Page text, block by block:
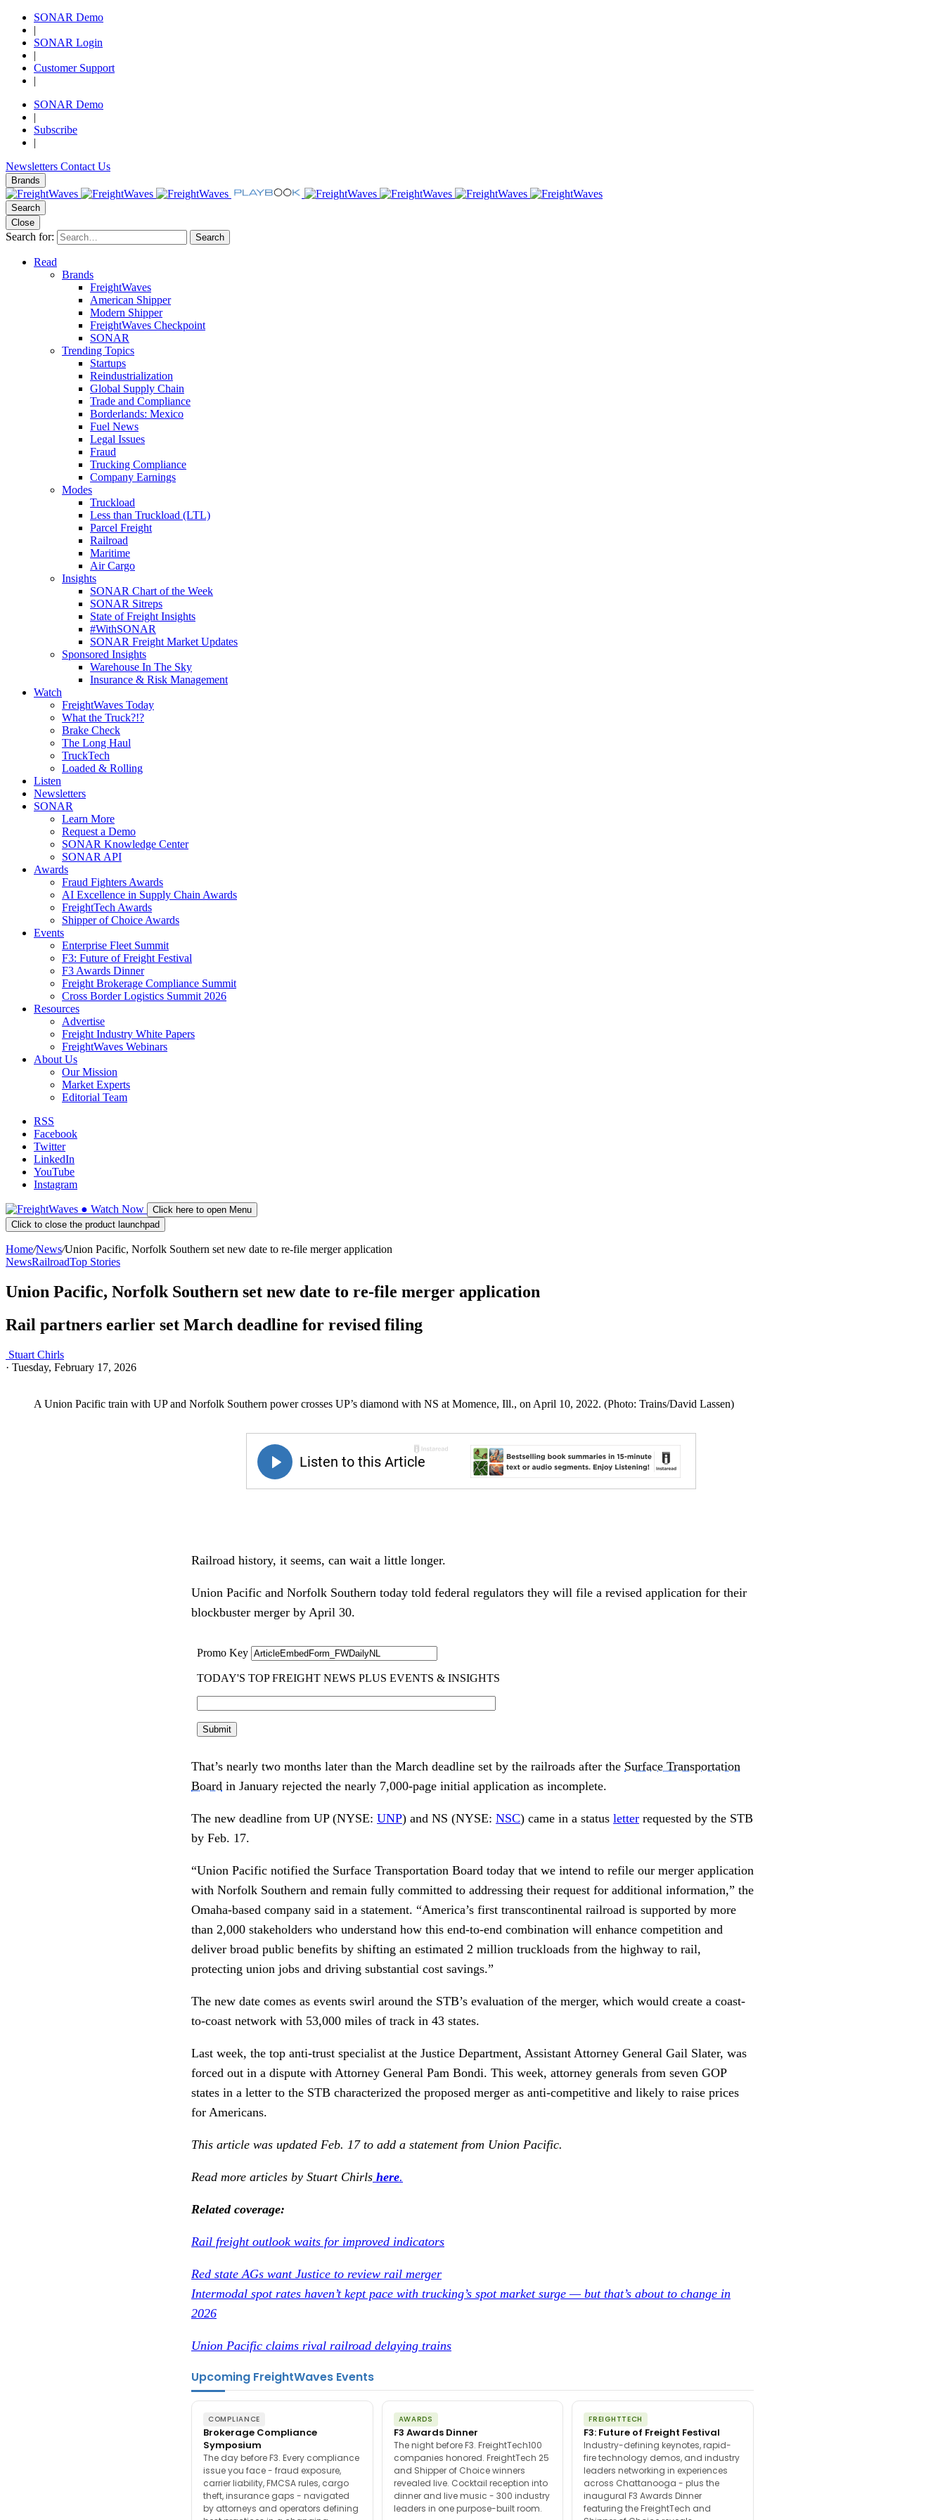
SONAR Demo
|
SONAR Login
|
Customer Support
|
SONAR Demo
|
Subscribe
|
Newsletters Contact Us
Brands
Search
Close
Search for: Search
Read
Brands
FreightWaves
American Shipper
Modern Shipper
FreightWaves Checkpoint
SONAR
Trending Topics
Startups
Reindustrialization
Global Supply Chain
Trade and Compliance
Borderlands: Mexico
Fuel News
Legal Issues
Fraud
Trucking Compliance
Company Earnings
Modes
Truckload
Less than Truckload (LTL)
Parcel Freight
Railroad
Maritime
Air Cargo
Insights
SONAR Chart of the Week
SONAR Sitreps
State of Freight Insights
#WithSONAR
SONAR Freight Market Updates
Sponsored Insights
Warehouse In The Sky
Insurance & Risk Management
Watch
FreightWaves Today
What the Truck?!?
Brake Check
The Long Haul
TruckTech
Loaded & Rolling
Listen
Newsletters
SONAR
Learn More
Request a Demo
SONAR Knowledge Center
SONAR API
Awards
Fraud Fighters Awards
AI Excellence in Supply Chain Awards
FreightTech Awards
Shipper of Choice Awards
Events
Enterprise Fleet Summit
F3: Future of Freight Festival
F3 Awards Dinner
Freight Brokerage Compliance Summit
Cross Border Logistics Summit 2026
Resources
Advertise
Freight Industry White Papers
FreightWaves Webinars
About Us
Our Mission
Market Experts
Editorial Team
RSS
Facebook
Twitter
LinkedIn
YouTube
Instagram
● Watch Now
Click here to open Menu
Click to close the product launchpad
Home/News/Union Pacific, Norfolk Southern set new date to re-file merger application
NewsRailroadTop Stories
Union Pacific, Norfolk Southern set new date to re-file merger application
Rail partners earlier set March deadline for revised filing
Stuart Chirls
· Tuesday, February 17, 2026
A Union Pacific train with UP and Norfolk Southern power crosses UP’s diamond with NS at Momence, Ill., on April 10, 2022. (Photo: Trains/David Lassen)
Railroad history, it seems, can wait a little longer.
Union Pacific and Norfolk Southern today told federal regulators they will file a revised application for their
blockbuster merger by April 30.
That’s nearly two months later than the March deadline set by the railroads after the Surface Transportation
Board in January rejected the nearly 7,000-page initial application as incomplete.
The new deadline from UP (NYSE: UNP) and NS (NYSE: NSC) came in a status letter requested by the STB
by Feb. 17.
“Union Pacific notified the Surface Transportation Board today that we intend to refile our merger application
with Norfolk Southern and remain fully committed to addressing their request for additional information,” the
Omaha-based company said in a statement. “America’s first transcontinental railroad is supported by more
than 2,000 stakeholders who understand how this end-to-end combination will enhance competition and
deliver broad public benefits by shifting an estimated 2 million truckloads from the highway to rail,
protecting union jobs and driving substantial cost savings.”
The new date comes as events swirl around the STB’s evaluation of the merger, which would create a coast-
to-coast network with 53,000 miles of track in 43 states.
Last week, the top anti-trust specialist at the Justice Department, Assistant Attorney General Gail Slater, was
forced out in a dispute with Attorney General Pam Bondi. This week, attorney generals from seven GOP
states in a letter to the STB characterized the proposed merger as anti-competitive and likely to raise prices
for Americans.
This article was updated Feb. 17 to add a statement from Union Pacific.
Read more articles by Stuart Chirls here.
Related coverage:
Rail freight outlook waits for improved indicators
Red state AGs want Justice to review rail merger
Intermodal spot rates haven’t kept pace with trucking’s spot market surge — but that’s about to change in
2026
Union Pacific claims rival railroad delaying trains
Upcoming FreightWaves Events
COMPLIANCE
Brokerage Compliance
Symposium
The day before F3. Every compliance
issue you face - fraud exposure,
carrier liability, FMCSA rules, cargo
theft, insurance gaps - navigated
by attorneys and operators defining
AWARDS
F3 Awards Dinner
The night before F3. FreightTech100
companies honored. FreightTech 25
and Shipper of Choice winners
revealed live. Cocktail reception into
dinner and live music - 300 industry
leaders in one purpose-built room.
FREIGHTTECH
F3: Future of Freight Festival
Industry-defining keynotes, rapid-
fire technology demos, and industry
leaders networking in experiences
across Chattanooga - plus the
inaugural F3 Awards Dinner
featuring the FreightTech and